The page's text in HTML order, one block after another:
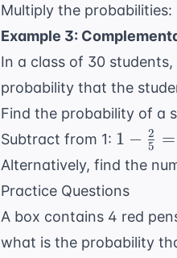
Multiply the probabilities:
Example 3:
In a class of 30
probability that the
Find the probability of a
Subtract from 1: 1 -
\frac{3}
{5}
1 − 5
2 =
Alternatively, find the
Practice Questions
A box contains 4 red
what is the probability